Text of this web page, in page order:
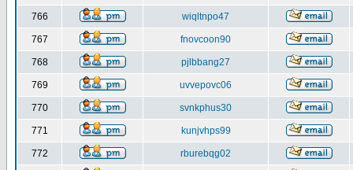
766 wiqltnpo47
767 fnovcoon90
768 pjlbbang27
769 uvvepovc06
770 svnkphus30
771 kunjvhps99
772 rburebqg02